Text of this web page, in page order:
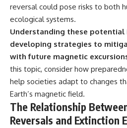
reversal could pose risks to both
ecological systems.
Understanding these
developing strategies to
with future magnetic
this topic, consider how
help societies adapt to changes
Earth’s magnetic field.
The Relationship
Reversals and Extinction